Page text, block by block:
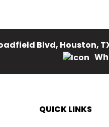
Blvd, Houston,
QUICK LINKS